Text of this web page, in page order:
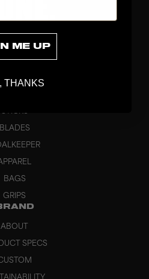
STICKS
BLADES
BAGS
GRIPS
ABOUT
SPECS
ME UP
THANKS